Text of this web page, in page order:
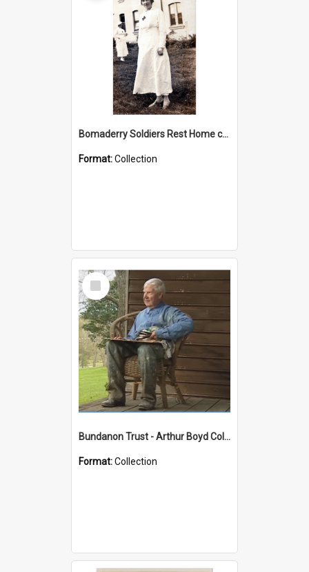
Bomaderry Soldiers Rest Home collection
Format:Collection
Select
Item
Bundanon Trust - Arthur Boyd Collection
Format:Collection